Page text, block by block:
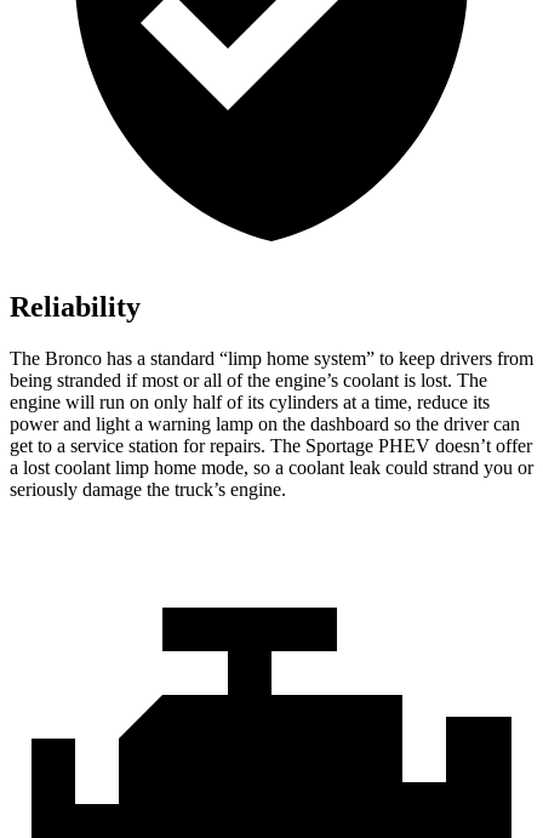
Reliability
The Bronco has a standard “limp home system” to keep drivers from
being stranded if most or all of the engine’s coolant is lost. The
engine will run on only half of its cylinders at a time, reduce its
power and light a warning lamp on the dashboard so the driver can
get to a service station for repairs. The Sportage PHEV doesn’t offer
a lost coolant limp home mode, so a coolant leak could strand you or
seriously damage the truck’s engine.